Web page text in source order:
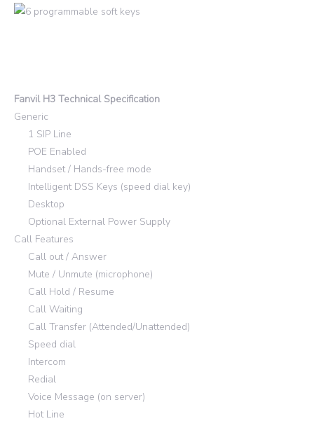
Fanvil H3 Technical Specification
Generic
1 SIP Line
POE Enabled
Handset / Hands-free mode
Intelligent DSS Keys (speed dial key)
Desktop
Optional External Power Supply
Call Features
Call out / Answer
Mute / Unmute (microphone)
Call Hold / Resume
Call Waiting
Call Transfer (Attended/Unattended)
Speed dial
Intercom
Redial
Voice Message (on server)
Hot Line